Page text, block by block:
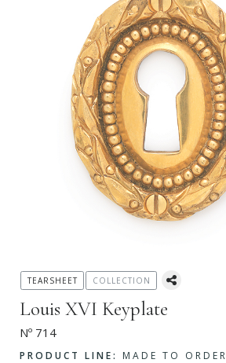
Louis XVI Keyplate
Nº 714
PRODUCT LINE:
MADE TO ORDER
TEARSHEET COLLECTION